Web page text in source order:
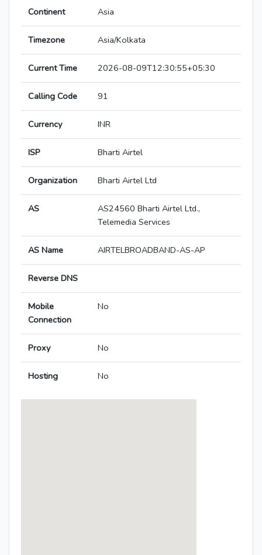
Continent Asia
Timezone Asia/Kolkata
Current Time 2026-08-09T12:30:55+05:30
Calling Code 91
Currency INR
ISP Bharti Airtel
Organization Bharti Airtel Ltd
AS
AS24560 Bharti Airtel Ltd.,
Telemedia Services
AS Name AIRTELBROADBAND-AS-AP
Reverse DNS
Mobile
Connection
No
Proxy No
Hosting No